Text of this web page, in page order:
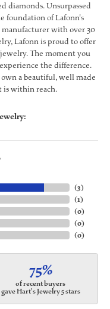
diamonds. Unsurpassed
foundation of Lafonn's
manufacturer with over 30
Lafonn is proud to offer
The moment you
the difference.
a beautiful, well made
is within reach.
(3)
(1)
(0)
(0)
(0)
75%
of recent buyers
gave Hart's Jewelry 5 stars